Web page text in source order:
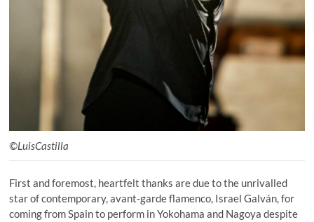
©LuisCastilla
First and foremost, heartfelt thanks are due to the unrivalled
star of contemporary, avant-garde flamenco, Israel Galván, for
coming from Spain to perform in Yokohama and Nagoya despite